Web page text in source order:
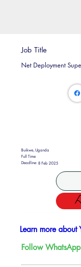
Buikwe, Uganda
Full Time
Deadline:8 Feb 2025
Job Title
Net Deployment
Learn more about
Follow